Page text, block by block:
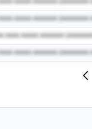
AAAAA AAAAAAA (AAAAAAAA
AAAA AAAAA AAAAAAA
AAAAA AAAAAAA (AAAAAAAA